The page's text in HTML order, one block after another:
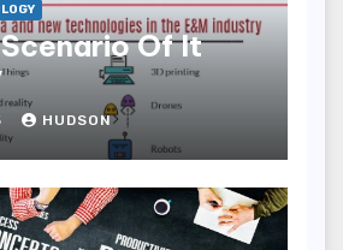
Of It
HUDSON